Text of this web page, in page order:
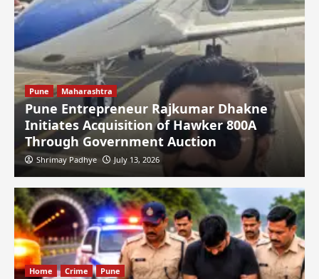
Pune Maharashtra
Pune Entrepreneur Rajkumar Dhakne
Initiates Acquisition of Hawker 800A
Through Government Auction
Shrimay Padhye July 13, 2026
Home Crime Pune